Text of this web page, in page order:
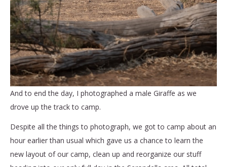
And to end the day, I photographed a male Giraffe as we
drove up the track to camp.
Despite all the things to photograph, we got to camp about an
hour earlier than usual which gave us a chance to learn the
new layout of our camp, clean up and reorganize our stuff